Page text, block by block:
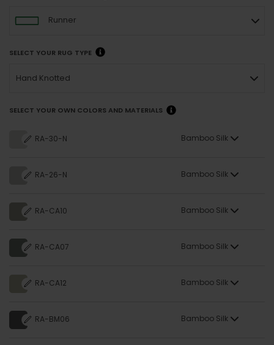
Runner
SELECT YOUR RUG TYPE
Hand Knotted
SELECT YOUR OWN COLORS AND MATERIALS
RA-30-N Bamboo Silk
RA-26-N Bamboo Silk
RA-CA10 Bamboo Silk
RA-CA07 Bamboo Silk
RA-CA12 Bamboo Silk
RA-BM06 Bamboo Silk